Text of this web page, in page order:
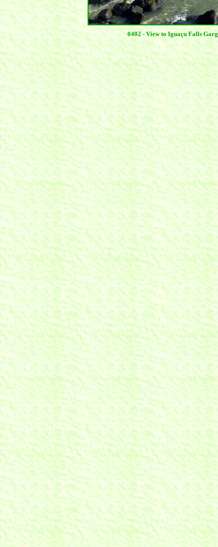
0402 - View to Iguaçu Falls